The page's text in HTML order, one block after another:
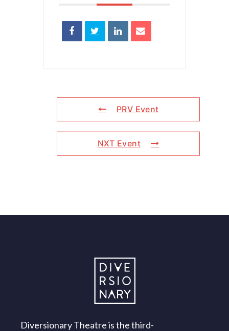
PRV Event
NXT Event
Diversionary Theatre is the third-